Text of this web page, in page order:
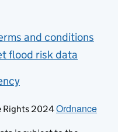
and conditions
flood risk data
Rights 2024Ordnance